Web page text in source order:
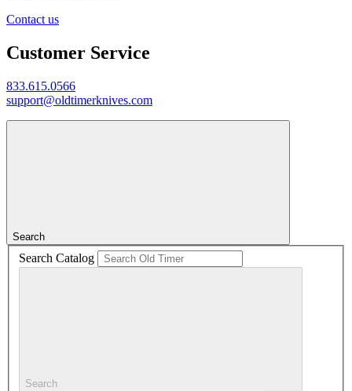
Contact us
Customer Service
833.615.0566
support@oldtimerknives.com
Search
Search Catalog
Search